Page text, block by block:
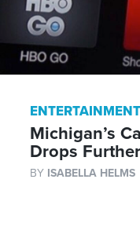
ENTERTAINMENT
Michigan’s
Drops Further
BY ISABELLA HELMS